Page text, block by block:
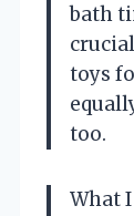
bath
toys
too.
What